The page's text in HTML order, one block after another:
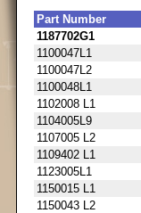
Part Number
1187702G1
1100047L1
1100047L2
1100048L1
1102008 L1
1104005L9
1107005 L2
1109402 L1
1123005L1
1150015 L1
1150043 L2